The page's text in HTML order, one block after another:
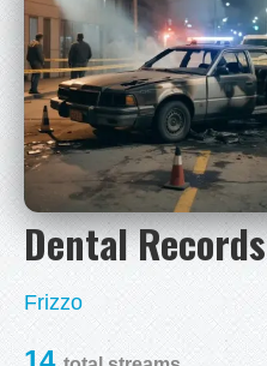
Dental Records
Frizzo